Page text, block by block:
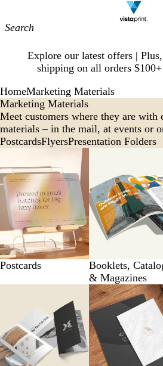
Navigation
Explore our latest offers |
shipping on all orders
HomeMarketing Materials
Marketing Materials
Meet customers where they are with
materials – in the mail, at events or
PostcardsFlyersPresentation Folders
Postcards
Booklets,
& Magazines